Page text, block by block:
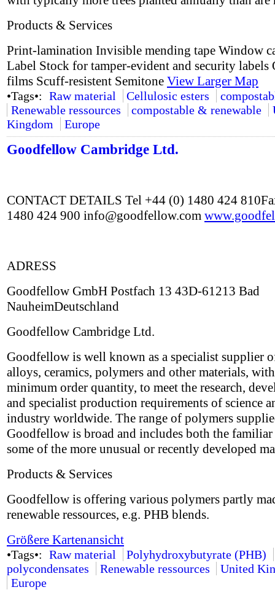
Products & Services
Print-lamination Invisible mending tape Window
Label Stock for tamper-evident and security labels
films Scuff-resistent Semitone View Larger Map
•Tags•: Raw material Cellulosic esters
Renewable ressources
compostable & renewable
Kingdom
Europe
Goodfellow Cambridge Ltd.
CONTACT DETAILS Tel +44 (0) 1480 424
1480 424 900 info@goodfellow.com
ADRESS
Goodfellow GmbH Postfach 13 43D-61213 Bad
NauheimDeutschland
Goodfellow Cambridge Ltd.
Goodfellow is well known as a specialist supplier
alloys, ceramics, polymers and other materials,
minimum order quantity, to meet the research,
and specialist production requirements of science
industry worldwide. The range of polymers
Goodfellow is broad and includes both the familiar
some of the more unusual or recently developed
Products & Services
Goodfellow is offering various polymers partly
renewable ressources, e.g. PHB blends.
Größere Kartenansicht
•Tags•: Raw material
Polyhydroxybutyrate (PHB)
polycondensates
Renewable ressources
United
Europe